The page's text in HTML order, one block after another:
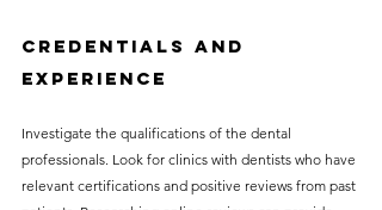
Credentials and
Experience
Investigate the qualifications of the dental
professionals. Look for clinics with dentists who have
relevant certifications and positive reviews from past